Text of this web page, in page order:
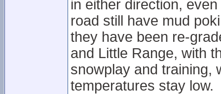
in either direction,
road still have mud
they have been re-
and Little Range, with
snowplay and training,
temperatures stay low.